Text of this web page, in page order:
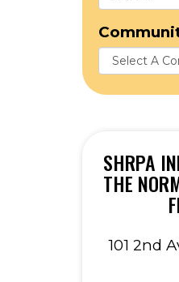
SHRPA
THE
101 2nd